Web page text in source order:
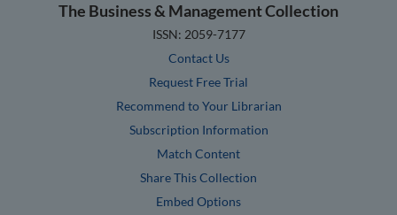
The Business & Management Collection
ISSN: 2059-7177
Contact Us
Request Free Trial
Recommend to Your Librarian
Subscription Information
Match Content
Share This Collection
Embed Options